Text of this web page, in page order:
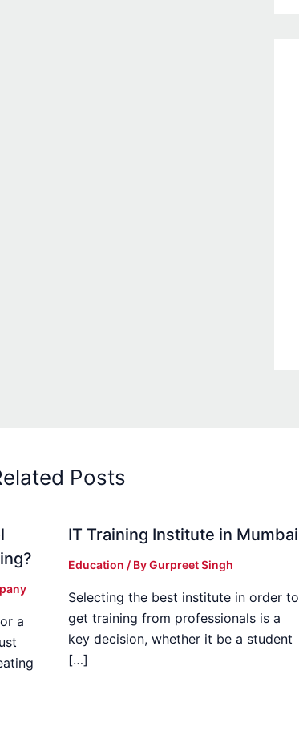
Posts
a
IT Training Institute in Mumbai
Education / ByGurpreet Singh
Selecting the best institute in order to
get training from professionals is a
key decision, whether it be a student
[…]